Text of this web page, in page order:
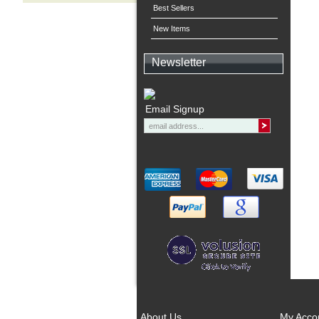
Best Sellers
New Items
Newsletter
Email Signup